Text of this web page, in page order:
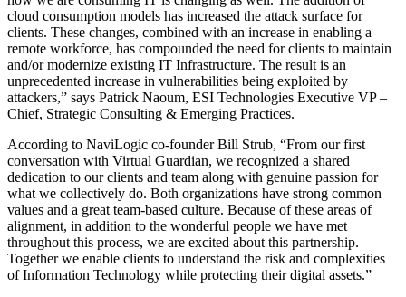
cloud consumption models has increased the attack surface for
clients. These changes, combined with an increase in enabling a
remote workforce, has compounded the need for clients to maintain
and/or modernize existing IT Infrastructure. The result is an
unprecedented increase in vulnerabilities being exploited by
attackers,” says Patrick Naoum, ESI Technologies Executive VP –
Chief, Strategic Consulting & Emerging Practices.
According to NaviLogic co-founder Bill Strub, “From our first
conversation with Virtual Guardian, we recognized a shared
dedication to our clients and team along with genuine passion for
what we collectively do. Both organizations have strong common
values and a great team-based culture. Because of these areas of
alignment, in addition to the wonderful people we have met
throughout this process, we are excited about this partnership.
Together we enable clients to understand the risk and complexities
of Information Technology while protecting their digital assets.”